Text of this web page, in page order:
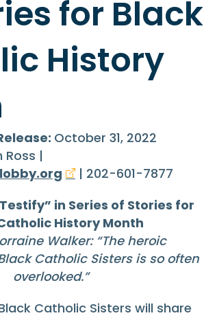
for Black
History
October 31, 2022
Ross |
| 202-601-7877
in Series of Stories for
History Month
Walker: “The heroic
Catholic Sisters is so often
overlooked.”
Catholic Sisters will share